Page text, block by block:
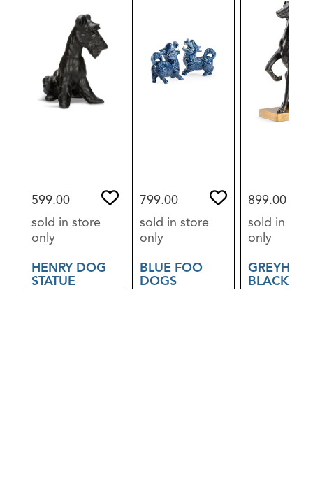
599.00
sold in store
only
HENRY DOG
STATUE
799.00
sold in store
only
BLUE FOO
DOGS
899.00
sold in
only
BLACK